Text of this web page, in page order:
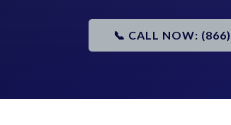
📞 CALL NOW: